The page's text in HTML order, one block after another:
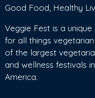
Good Food, Healthy
Veggie Fest is a
for all things
of the largest
and wellness festivals
America.